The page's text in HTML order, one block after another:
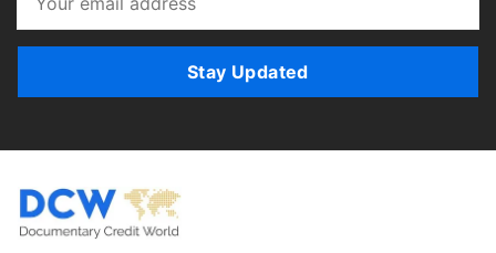
Stay Updated